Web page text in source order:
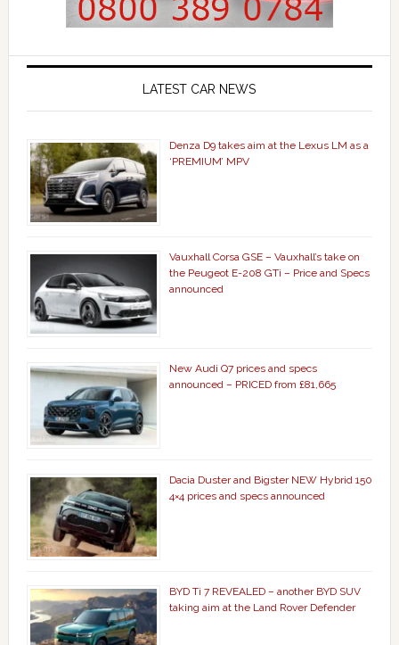
LATEST CAR NEWS
Denza D9 takes aim at the Lexus LM as a
‘PREMIUM’ MPV
Vauxhall Corsa GSE – Vauxhall’s take on
the Peugeot E-208 GTi – Price and Specs
announced
New Audi Q7 prices and specs
announced – PRICED from £81,665
Dacia Duster and Bigster NEW Hybrid 150
4×4 prices and specs announced
BYD Ti 7 REVEALED – another BYD SUV
taking aim at the Land Rover Defender